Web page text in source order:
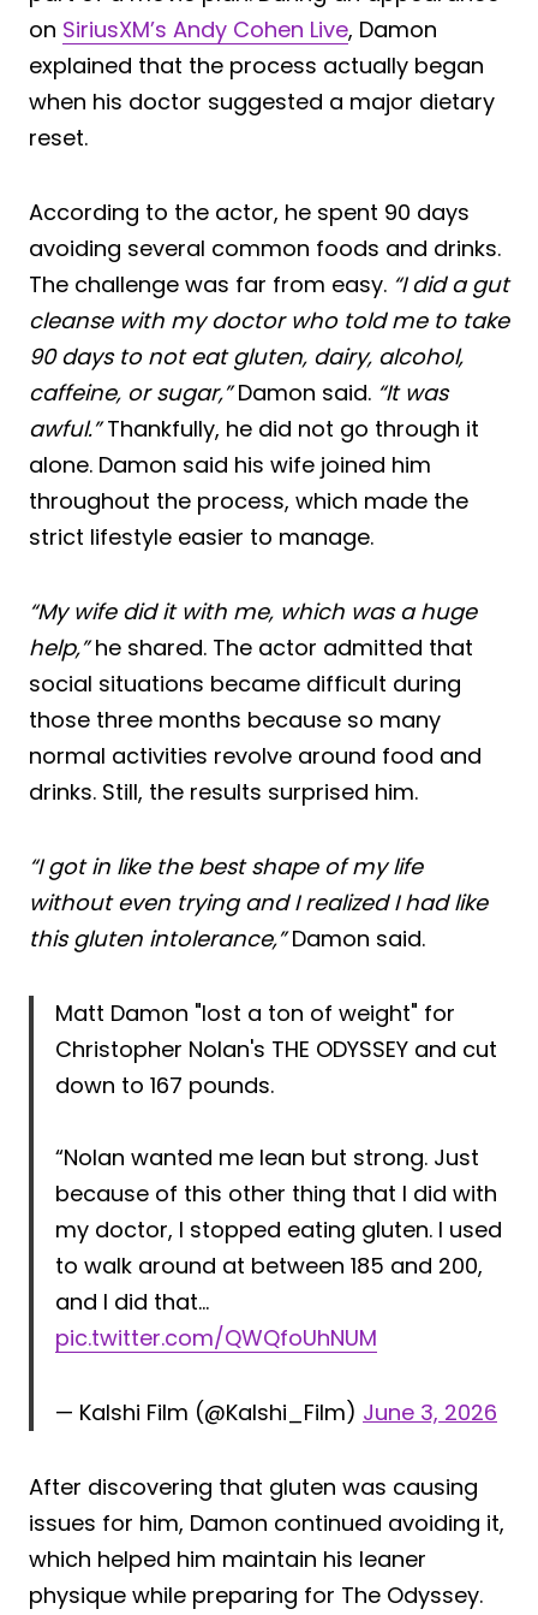
on SiriusXM’s Andy Cohen Live, Damon
explained that the process actually began
when his doctor suggested a major dietary
reset.
According to the actor, he spent 90 days
avoiding several common foods and drinks.
The challenge was far from easy. “I did a gut
cleanse with my doctor who told me to take
90 days to not eat gluten, dairy, alcohol,
caffeine, or sugar,”Damon said. “It was
awful.”Thankfully, he did not go through it
alone. Damon said his wife joined him
throughout the process, which made the
strict lifestyle easier to manage.
“My wife did it with me, which was a huge
help,”he shared. The actor admitted that
social situations became difficult during
those three months because so many
normal activities revolve around food and
drinks. Still, the results surprised him.
“I got in like the best shape of my life
without even trying and I realized I had like
this gluten intolerance,”Damon said.
Matt Damon "lost a ton of weight" for
Christopher Nolan's THE ODYSSEY and cut
down to 167 pounds.
“Nolan wanted me lean but strong. Just
because of this other thing that I did with
my doctor, I stopped eating gluten. I used
to walk around at between 185 and 200,
and I did that…
pic.twitter.com/QWQfoUhNUM
— Kalshi Film (@Kalshi_Film) June 3, 2026
After discovering that gluten was causing
issues for him, Damon continued avoiding it,
which helped him maintain his leaner
physique while preparing for The Odyssey.